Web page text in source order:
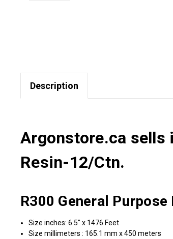
Description
Argonstore.ca sells
Resin-12/Ctn.
R300 General
Size inches: 6.5" x 1476 Feet
Size millimeters : 165.1 mm x 450 meters